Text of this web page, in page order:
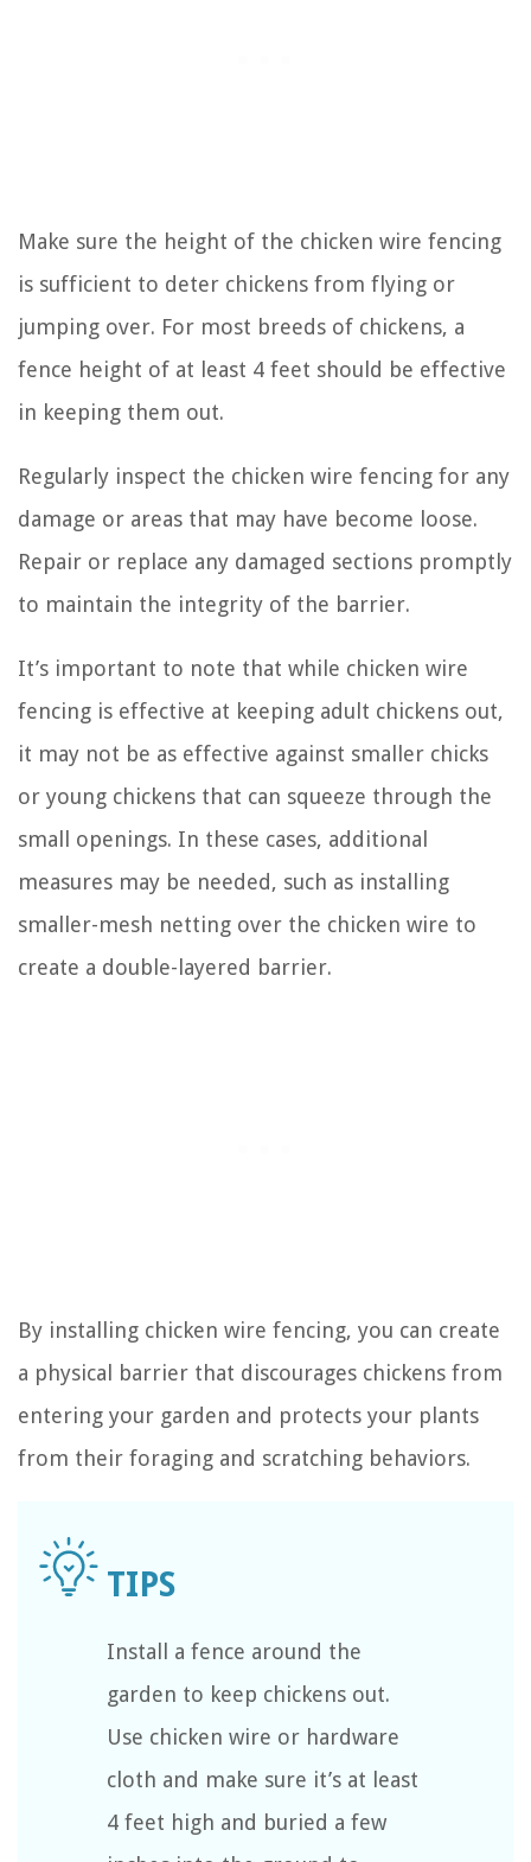
Make sure the height of the chicken wire fencing
is sufficient to deter chickens from flying or
jumping over. For most breeds of chickens, a
fence height of at least 4 feet should be effective
in keeping them out.
Regularly inspect the chicken wire fencing for any
damage or areas that may have become loose.
Repair or replace any damaged sections promptly
to maintain the integrity of the barrier.
It’s important to note that while chicken wire
fencing is effective at keeping adult chickens out,
it may not be as effective against smaller chicks
or young chickens that can squeeze through the
small openings. In these cases, additional
measures may be needed, such as installing
smaller-mesh netting over the chicken wire to
create a double-layered barrier.
By installing chicken wire fencing, you can create
a physical barrier that discourages chickens from
entering your garden and protects your plants
from their foraging and scratching behaviors.
Install a fence around the
garden to keep chickens out.
Use chicken wire or hardware
cloth and make sure it’s at least
4 feet high and buried a few